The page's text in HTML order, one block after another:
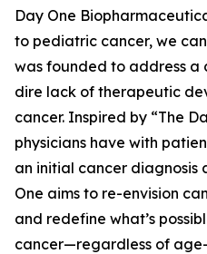
Day One
to pediatric cancer, we
was founded to address a
dire lack of therapeutic
cancer. Inspired by “The
physicians have with
an initial cancer diagnosis
One aims to re-envision
and redefine what’s
cancer—regardless of